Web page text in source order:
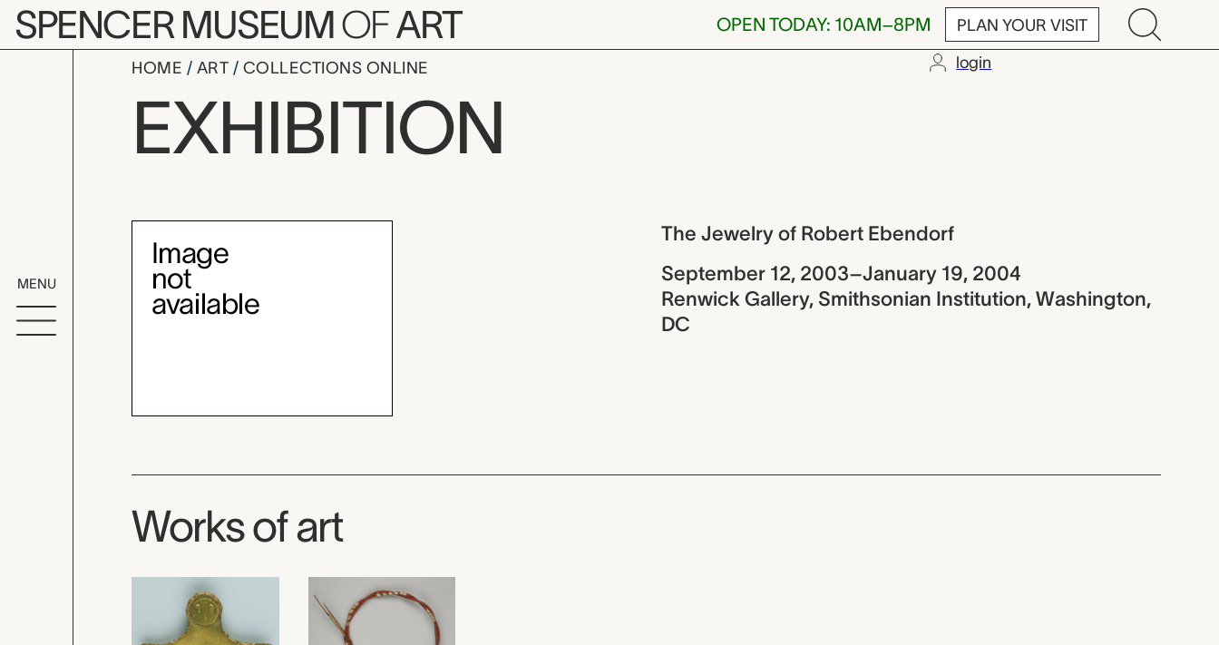
Skip to main content
SPENCER MUSEUMOFART OPEN TODAY: 10AM–8PM PLAN YOUR VISIT
MENU
HOME ART COLLECTIONS ONLINE login
The Jewelry of Robert Ebendorf
EXHIBITION
Exhibition Overview
The Jewelry of Robert Ebendorf
September 12, 2003–January 19, 2004
Renwick Gallery, Smithsonian Institution, Washington,
DC
Works of art